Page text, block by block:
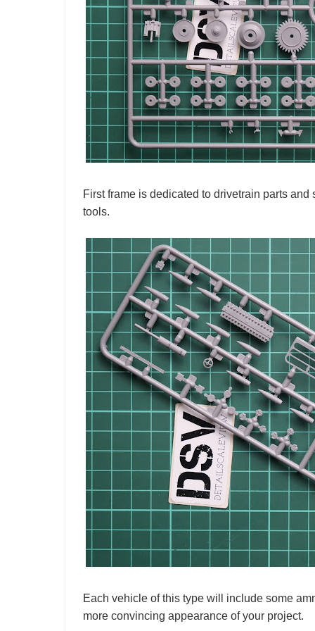
First frame is dedicated to drivetrain parts
tools.
Each vehicle of this type will include some
more convincing appearance of your project.